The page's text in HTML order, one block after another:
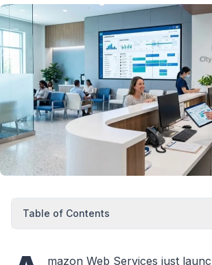
Table of Contents
mazon Web Services just